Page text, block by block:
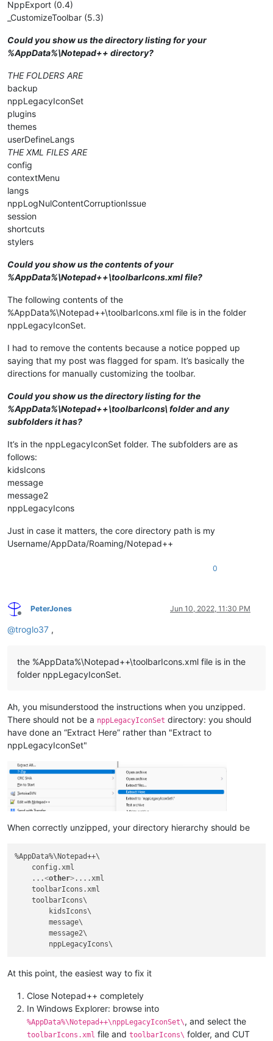
NppExport (0.4)
_CustomizeToolbar (5.3)
Could you show us the directory listing for your
%AppData%\Notepad++ directory?
THE FOLDERS ARE
backup
nppLegacyIconSet
plugins
themes
userDefineLangs
THE XML FILES ARE
config
contextMenu
langs
nppLogNulContentCorruptionIssue
session
shortcuts
stylers
Could you show us the contents of your
%AppData%\Notepad++\toolbarIcons.xml file?
The following contents of the
%AppData%\Notepad++\toolbarIcons.xml file is in the folder
nppLegacyIconSet.
I had to remove the contents because a notice popped up
saying that my post was flagged for spam. It’s basically the
directions for manually customizing the toolbar.
Could you show us the directory listing for the
%AppData%\Notepad++\toolbarIcons\ folder and any
subfolders it has?
It’s in the nppLegacyIconSet folder. The subfolders are as
follows:
kidsIcons
message
message2
nppLegacyIcons
Just in case it matters, the core directory path is my
Username/AppData/Roaming/Notepad++
0
Offline
PeterJones Jun 10, 2022, 11:30 PM
@troglo37 ,
the %AppData%\Notepad++\toolbarIcons.xml file is in the
folder nppLegacyIconSet.
Ah, you misunderstood the instructions when you unzipped.
There should not be a nppLegacyIconSet directory: you should
have done an “Extract Here” rather than "Extract to
nppLegacyIconSet"
When correctly unzipped, your directory hierarchy should be
%AppData%\Notepad++\
    config.xml
    ...
<other>....xml
    toolbarIcons.xml
    toolbarIcons\
        kidsIcons\
        message\
        message2\
At this point, the easiest way to fix it
Close Notepad++ completely
In Windows Explorer: browse into
%AppData%\Notepad++\nppLegacyIconSet\, and select the
toolbarIcons.xml file and toolbarIcons\ folder, and CUT